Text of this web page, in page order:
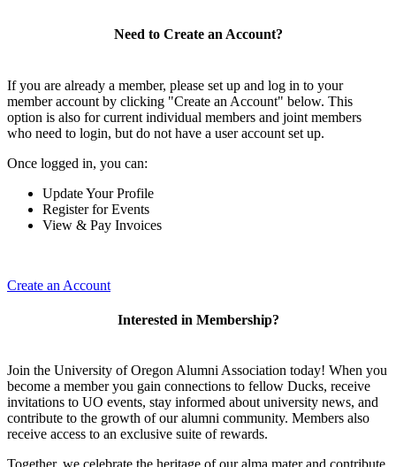
Need to Create an Account?
If you are already a member, please set up and log in to your
member account by clicking "Create an Account" below. This
option is also for current individual members and joint members
who need to login, but do not have a user account set up.
Once logged in, you can:
Update Your Profile
Register for Events
View & Pay Invoices
Create an Account
Interested in Membership?
Join the University of Oregon Alumni Association today! When you
become a member you gain connections to fellow Ducks, receive
invitations to UO events, stay informed about university news, and
contribute to the growth of our alumni community. Members also
receive access to an exclusive suite of rewards.